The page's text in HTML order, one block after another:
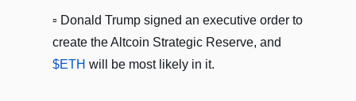
▫️ Donald Trump signed an executive order to
create the Altcoin Strategic Reserve, and
$ETH will be most likely in it.